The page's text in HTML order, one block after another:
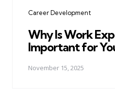
Career Development
Why Is Work
Important for
November 15, 2025